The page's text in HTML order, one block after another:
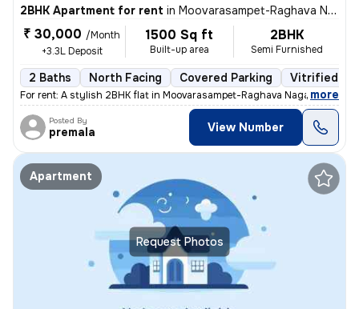
2BHK Apartment for rent in Moovarasampet-Raghava Nagar, Madipakkam, Chennai
₹ 30,000 /Month
+3.3L Deposit
1500 Sq ft
Built-up area
2BHK
Semi Furnished
2 Baths North Facing Covered Parking Vitrified
For rent: A stylish 2BHK flat in Moovarasampet-Raghava Nagar,
, more
Posted By
premala View Number
Request Photos
Apartment